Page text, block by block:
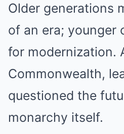
Older generations
of an era; younger
for modernization.
Commonwealth,
questioned the
monarchy itself.